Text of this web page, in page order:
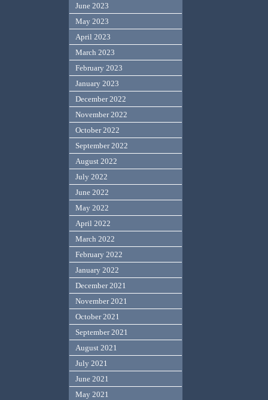
June 2023
May 2023
April 2023
March 2023
February 2023
January 2023
December 2022
November 2022
October 2022
September 2022
August 2022
July 2022
June 2022
May 2022
April 2022
March 2022
February 2022
January 2022
December 2021
November 2021
October 2021
September 2021
August 2021
July 2021
June 2021
May 2021